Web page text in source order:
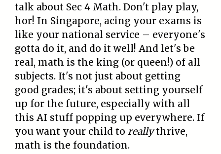
talk about Sec 4 Math. Don't play play,
hor! In Singapore, acing your exams is
like your national service – everyone's
gotta do it, and do it well! And let's be
real, math is the king (or queen!) of all
subjects. It's not just about getting
good grades; it's about setting yourself
up for the future, especially with all
this AI stuff popping up everywhere. If
you want your child to reallythrive,
math is the foundation.